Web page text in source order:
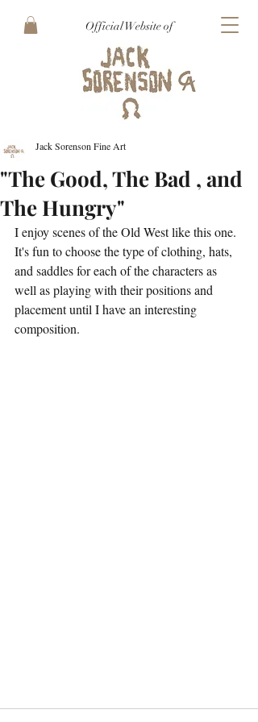
Official Website of
"The Good, The Bad , and
The Hungry"
Jack Sorenson Fine Art
I enjoy scenes of the Old West like this one.
It's fun to choose the type of clothing, hats,
and saddles for each of the characters as
well as playing with their positions and
placement until I have an interesting
composition.